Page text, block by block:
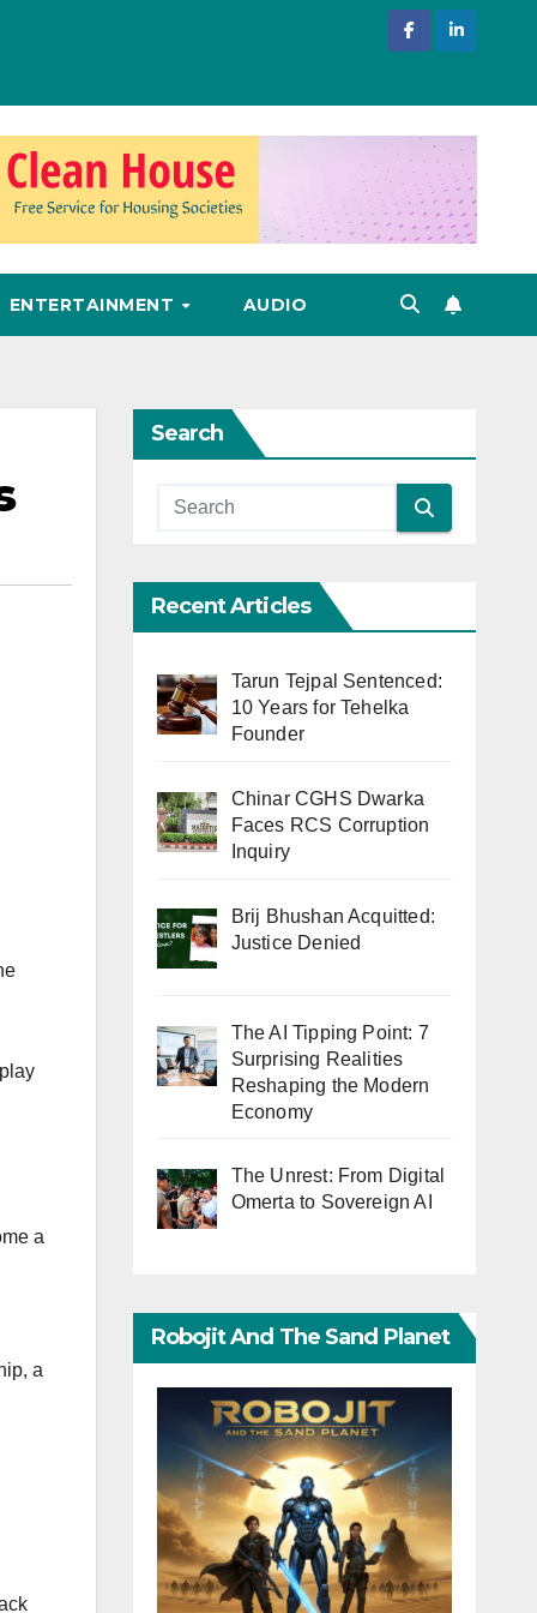
ENTERTAINMENT AUDIO
a
a
Search
Recent Articles
Tarun Tejpal Sentenced:
10 Years for Tehelka
Founder
Chinar CGHS Dwarka
Faces RCS Corruption
Inquiry
Brij Bhushan Acquitted:
Justice Denied
The AI Tipping Point: 7
Surprising Realities
Reshaping the Modern
Economy
The Unrest: From Digital
Omerta to Sovereign AI
Robojit And The Sand Planet